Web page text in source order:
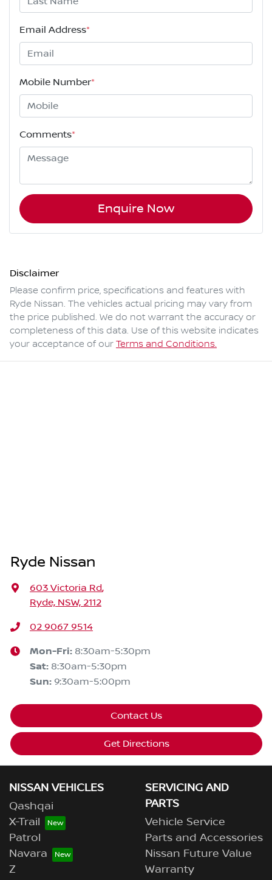
Email Address*
Mobile Number*
Comments*
Enquire Now
Disclaimer
Please confirm price, specifications and features with
Ryde Nissan. The vehicles actual pricing may vary from
the price published. We do not warrant the accuracy or
completeness of this data. Use of this website indicates
your acceptance of our Terms and Conditions.
Ryde Nissan
603 Victoria Rd,
Ryde, NSW, 2112
02 9067 9514
Mon-Fri: 8:30am-5:30pm
Sat: 8:30am-5:30pm
Sun: 9:30am-5:00pm
Contact Us
Get Directions
NISSAN VEHICLES
Qashqai
X-Trail
Patrol
Navara
Z
SERVICING AND
PARTS
Vehicle Service
Parts and Accessories
Nissan Future Value
Warranty